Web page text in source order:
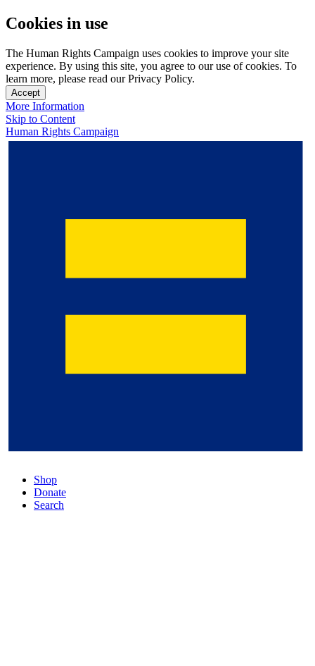
Cookies in use
The Human Rights Campaign uses cookies to improve your site
experience. By using this site, you agree to our use of cookies. To
learn more, please read our Privacy Policy.
Accept
More Information
Skip to Content
Human Rights Campaign
Shop
Donate
Search